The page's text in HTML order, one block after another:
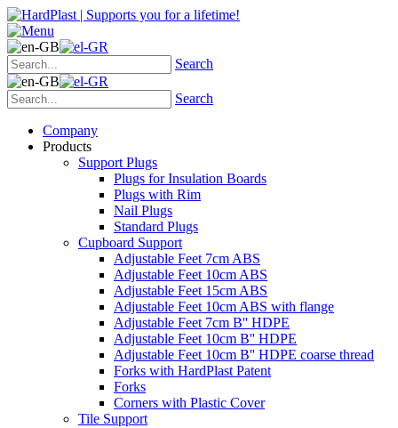
Search
Search
Company
Products
Support Plugs
Plugs for Insulation Boards
Plugs with Rim
Nail Plugs
Standard Plugs
Cupboard Support
Adjustable Feet 7cm ABS
Adjustable Feet 10cm ABS
Adjustable Feet 15cm ABS
Adjustable Feet 10cm ABS with flange
Adjustable Feet 7cm B'' HDPE
Adjustable Feet 10cm B'' HDPE
Adjustable Feet 10cm B'' HDPE coarse thread
Forks with HardPlast Patent
Forks
Corners with Plastic Cover
Tile Support